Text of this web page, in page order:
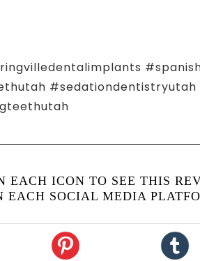
EACH ICON TO SEE THIS
EACH SOCIAL MEDIA